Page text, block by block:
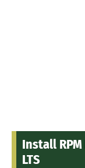
Install
LTS